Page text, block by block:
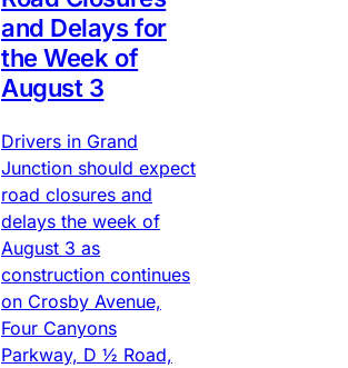
and Delays for
the Week of
August 3
Drivers in Grand
Junction should expect
road closures and
delays the week of
August 3 as
construction continues
on Crosby Avenue,
Four Canyons
Parkway, D ½ Road,